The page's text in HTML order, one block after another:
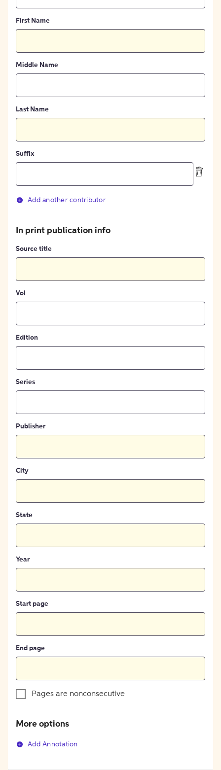
First Name
Middle Name
Last Name
Suffix
Add another contributor
In print publication info
Source title
Vol
Edition
Series
Publisher
City
State
Year
Start page
End page
Pages are nonconsecutive
More options
Add Annotation